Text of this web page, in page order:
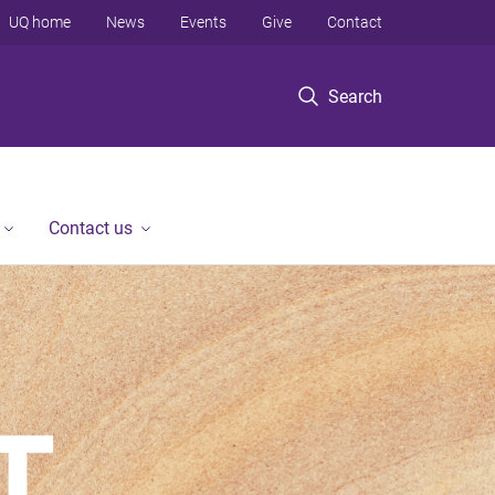
Search
UQ home News Events Give Contact
Contact us